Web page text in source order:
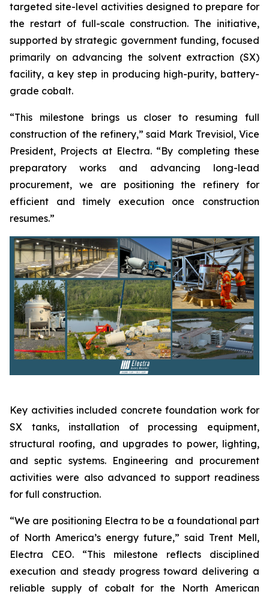
targeted site-level activities designed to prepare for
the restart of full-scale construction. The initiative,
supported by strategic government funding, focused
primarily on advancing the solvent extraction (SX)
facility, a key step in producing high-purity, battery-
grade cobalt.
“This milestone brings us closer to resuming full
construction of the refinery,” said Mark Trevisiol, Vice
President, Projects at Electra. “By completing these
preparatory works and advancing long-lead
procurement, we are positioning the refinery for
efficient and timely execution once construction
resumes.”
Key activities included concrete foundation work for
SX tanks, installation of processing equipment,
structural roofing, and upgrades to power, lighting,
and septic systems. Engineering and procurement
activities were also advanced to support readiness
for full construction.
“We are positioning Electra to be a foundational part
of North America’s energy future,” said Trent Mell,
Electra CEO. “This milestone reflects disciplined
execution and steady progress toward delivering a
reliable supply of cobalt for the North American